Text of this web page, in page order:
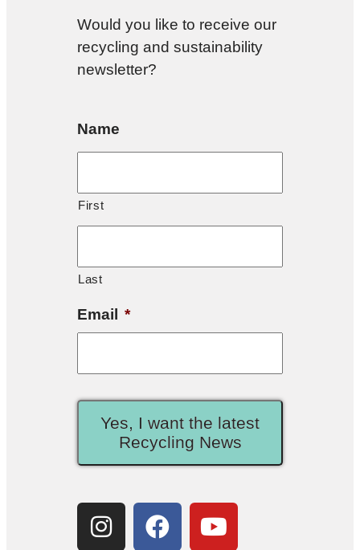
Would you like to receive our
recycling and sustainability
newsletter?
Name
First
Last
Email *
Yes, I want the latest
Recycling News